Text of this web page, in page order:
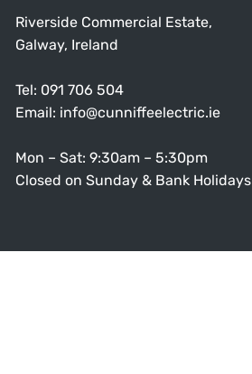
Riverside Commercial Estate,
Galway, Ireland
Tel: 091 706 504
Email: info@cunniffeelectric.ie
Mon – Sat: 9:30am – 5:30pm
Closed on Sunday & Bank Holidays